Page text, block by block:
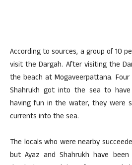
According to sources, a group of 10
visit the Dargah. After visiting the
the beach at Mogaveerpattana.
Shahrukh got into the sea to
having fun in the water, they were
currents into the sea.
The locals who were nearby
but Ayaz and Shahrukh have